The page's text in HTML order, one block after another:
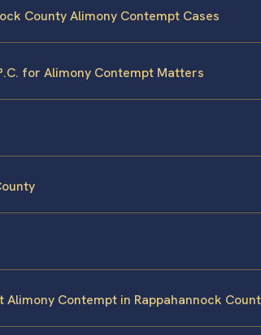
County Alimony Contempt Cases
for Alimony Contempt Matters
Contempt in Rappahannock